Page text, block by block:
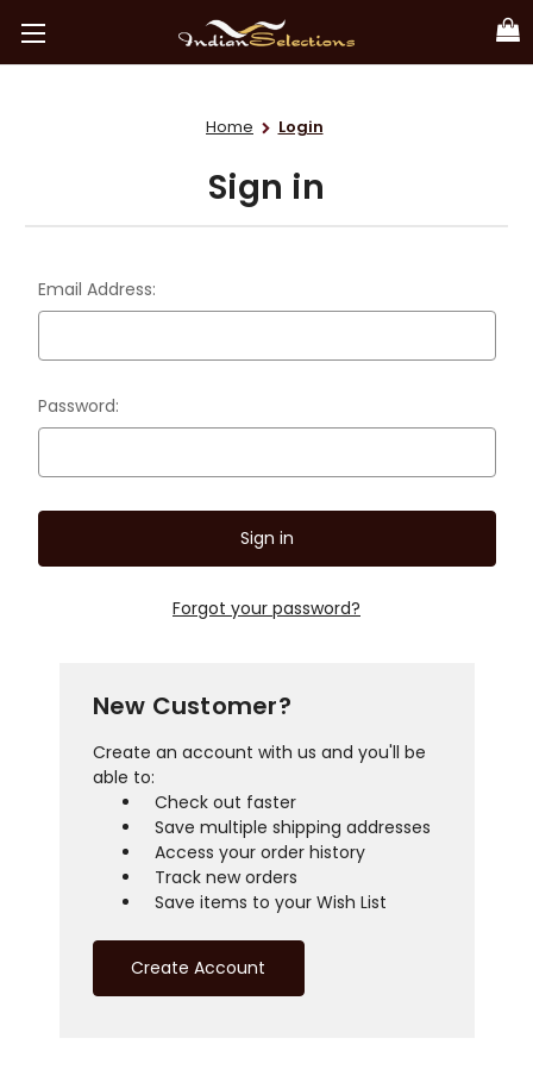
Home Login
Sign in
Email Address:
Password:
Forgot your password?
New Customer?
Create an account with us and you'll be
able to:
Check out faster
Save multiple shipping addresses
Access your order history
Track new orders
Save items to your Wish List
Create Account